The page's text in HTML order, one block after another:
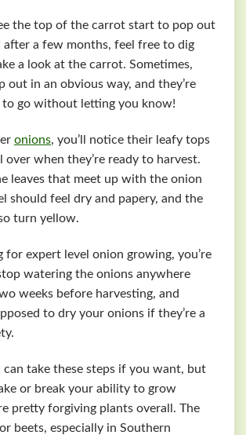
the top of the carrot start to pop out
a few months, feel free to dig
a look at the carrot. Sometimes,
out in an obvious way, and they’re
to go without letting you know!
onions, you’ll notice their leafy tops
when they’re ready to harvest.
leaves that meet up with the onion
should feel dry and papery, and the
turn yellow.
for expert level onion growing, you’re
watering the onions anywhere
weeks before harvesting, and
to dry your onions if they’re a
can take these steps if you want, but
or break your ability to grow
pretty forgiving plants overall. The
beets, especially in Southern